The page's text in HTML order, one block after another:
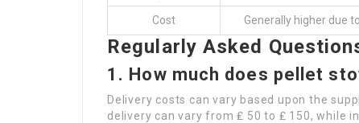
Cost Generally higher due
Regularly Asked
1. How much does pellet
Delivery costs can vary based upon the
delivery can vary from ₤ 50 to ₤ 150, while